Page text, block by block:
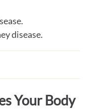
disease.
Your Body